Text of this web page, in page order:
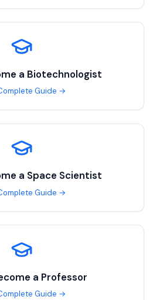
a Biotechnologist
Guide →
a Space Scientist
Guide →
a Professor
Guide →